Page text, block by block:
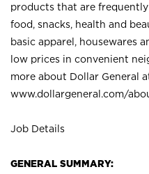
products that are frequently
food, snacks, health and
basic apparel, housewares
low prices in convenient
more about Dollar General
www.dollargeneral.com/
Job Details
GENERAL SUMMARY: